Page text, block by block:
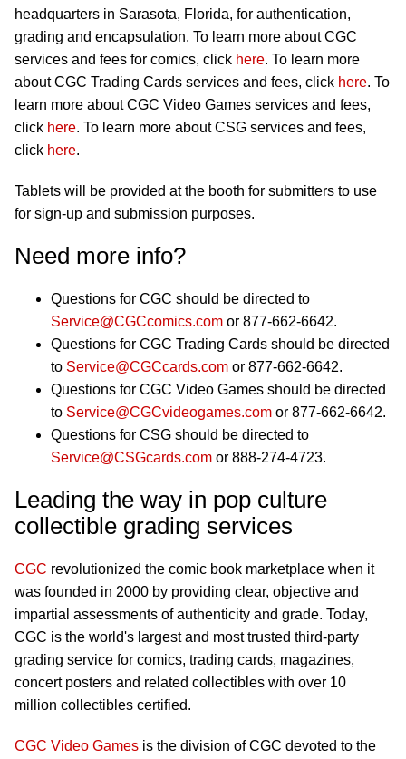
headquarters in Sarasota, Florida, for authentication,
grading and encapsulation. To learn more about CGC
services and fees for comics, click here. To learn more
about CGC Trading Cards services and fees, click here. To
learn more about CGC Video Games services and fees,
click here. To learn more about CSG services and fees,
click here.
Tablets will be provided at the booth for submitters to use
for sign-up and submission purposes.
Need more info?
Questions for CGC should be directed to
Service@CGCcomics.com or 877-662-6642.
Questions for CGC Trading Cards should be directed
to Service@CGCcards.com or 877-662-6642.
Questions for CGC Video Games should be directed
to Service@CGCvideogames.com or 877-662-6642.
Questions for CSG should be directed to
Service@CSGcards.com or 888-274-4723.
Leading the way in pop culture
collectible grading services
CGC revolutionized the comic book marketplace when it
was founded in 2000 by providing clear, objective and
impartial assessments of authenticity and grade. Today,
CGC is the world's largest and most trusted third-party
grading service for comics, trading cards, magazines,
concert posters and related collectibles with over 10
million collectibles certified.
CGC Video Games is the division of CGC devoted to the